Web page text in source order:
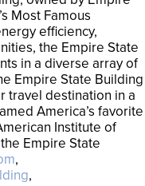
Most Famous
efficiency,
the Empire State
in a diverse array of
Empire State Building
travel destination in a
America’s favorite
Institute of
Empire State
,
,